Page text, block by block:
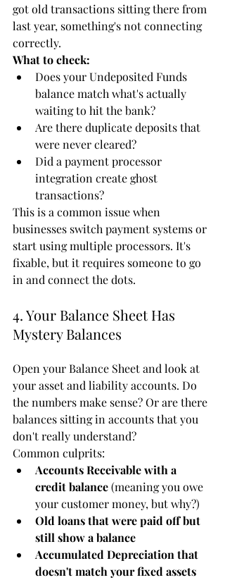
got old transactions sitting there from
last year, something's not connecting
correctly.
What to check:
Does your Undeposited Funds
balance match what's actually
waiting to hit the bank?
Are there duplicate deposits that
were never cleared?
Did a payment processor
integration create ghost
transactions?
This is a common issue when
businesses switch payment systems or
start using multiple processors. It's
fixable, but it requires someone to go
in and connect the dots.
4. Your Balance Sheet Has
Mystery Balances
Open your Balance Sheet and look at
your asset and liability accounts. Do
the numbers make sense? Or are there
balances sitting in accounts that you
don't really understand?
Common culprits:
Accounts Receivable with a
credit balance (meaning you owe
your customer money, but why?)
Old loans that were paid off but
still show a balance
Accumulated Depreciation that
doesn't match your fixed assets